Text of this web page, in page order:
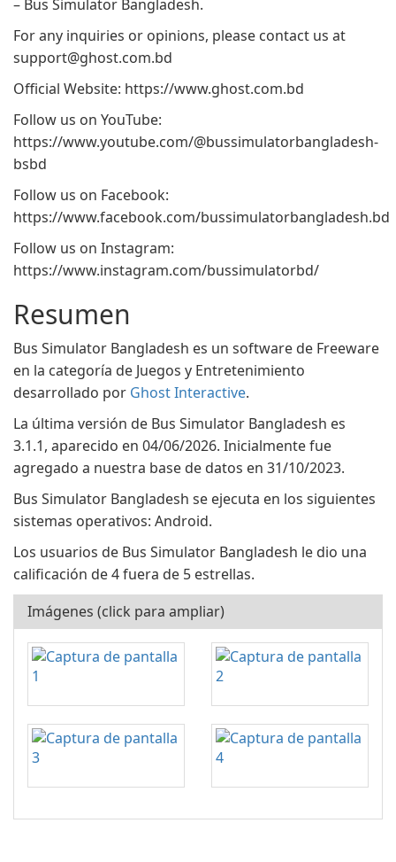
– Bus Simulator Bangladesh.
For any inquiries or opinions, please contact us at
support@ghost.com.bd
Official Website: https://www.ghost.com.bd
Follow us on YouTube:
https://www.youtube.com/@bussimulatorbangladesh-
bsbd
Follow us on Facebook:
https://www.facebook.com/bussimulatorbangladesh.bd
Follow us on Instagram:
https://www.instagram.com/bussimulatorbd/
Resumen
Bus Simulator Bangladesh es un software de Freeware
en la categoría de Juegos y Entretenimiento
desarrollado por Ghost Interactive.
La última versión de Bus Simulator Bangladesh es
3.1.1, aparecido en 04/06/2026. Inicialmente fue
agregado a nuestra base de datos en 31/10/2023.
Bus Simulator Bangladesh se ejecuta en los siguientes
sistemas operativos: Android.
Los usuarios de Bus Simulator Bangladesh le dio una
calificación de 4 fuera de 5 estrellas.
Imágenes (click para ampliar)